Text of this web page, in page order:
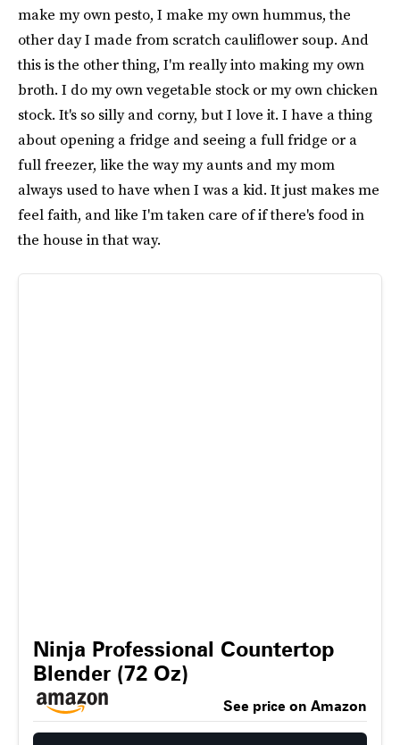
make my own pesto, I make my own hummus, the
other day I made from scratch cauliflower soup. And
this is the other thing, I'm really into making my own
broth. I do my own vegetable stock or my own chicken
stock. It's so silly and corny, but I love it. I have a thing
about opening a fridge and seeing a full fridge or a
full freezer, like the way my aunts and my mom
always used to have when I was a kid. It just makes me
feel faith, and like I'm taken care of if there's food in
the house in that way.
Ninja Professional Countertop
Blender (72 Oz)
See price on Amazon